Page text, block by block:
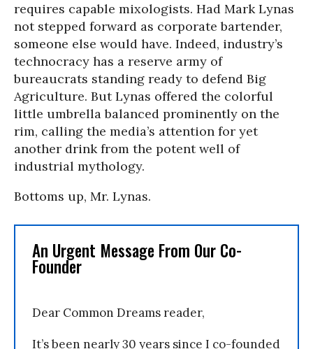
requires capable mixologists. Had Mark Lynas
not stepped forward as corporate bartender,
someone else would have. Indeed, industry’s
technocracy has a reserve army of
bureaucrats standing ready to defend Big
Agriculture. But Lynas offered the colorful
little umbrella balanced prominently on the
rim, calling the media’s attention for yet
another drink from the potent well of
industrial mythology.
Bottoms up, Mr. Lynas.
An Urgent Message From Our Co-
Founder
Dear Common Dreams reader,
It’s been nearly 30 years since I co-founded